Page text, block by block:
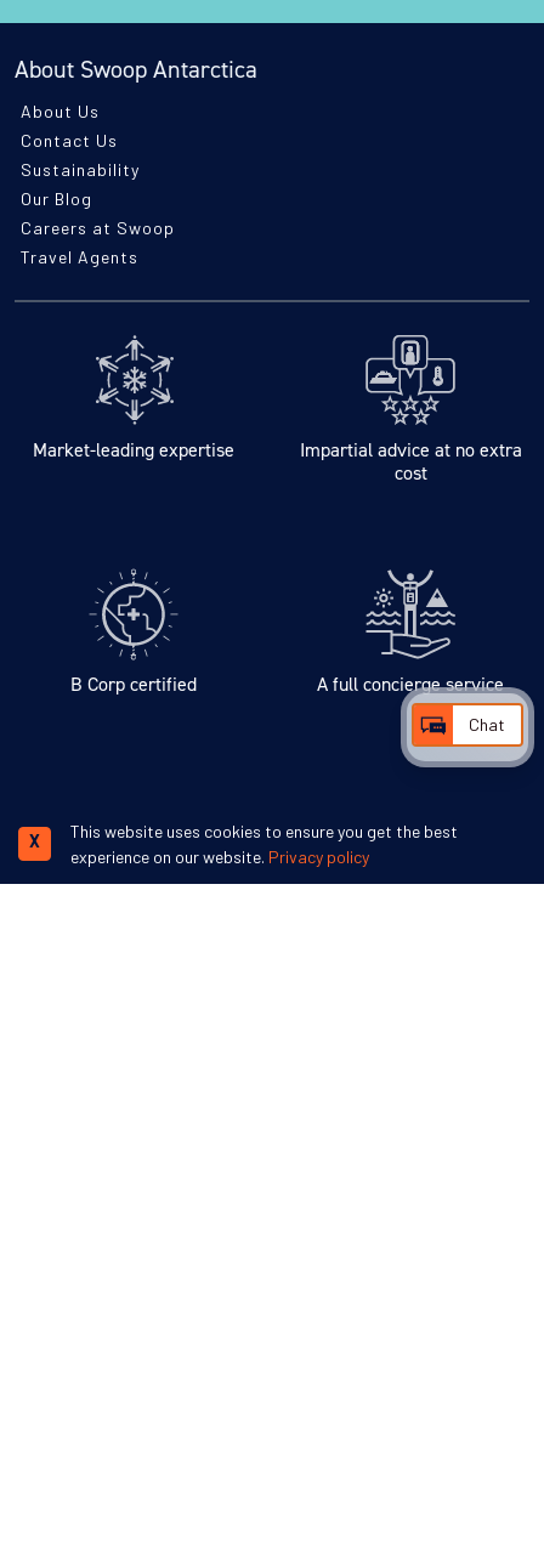
About Swoop Antarctica
About Us
Contact Us
Sustainability
Our Blog
Careers at Swoop
Travel Agents
Market-leading expertise
Impartial advice at no extra
cost
B Corp certified A full concierge service
We accept
This website uses cookies to ensure you get the best
experience on our website. Privacy policy
X
Chat